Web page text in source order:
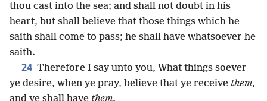
thou cast into the sea; and shall not doubt in his
heart, but shall believe that those things which he
saith shall come to pass; he shall have whatsoever he
saith.
24 Therefore I say unto you, What things soever
ye desire, when ye pray, believe that ye receive them,